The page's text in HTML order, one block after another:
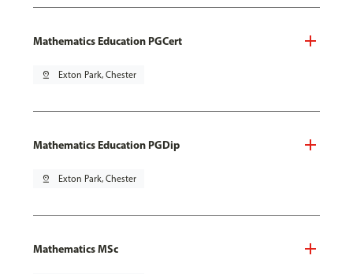
Mathematics Education PGCert
pin_drop Exton Park, Chester
Mathematics Education PGDip
pin_drop Exton Park, Chester
Mathematics MSc